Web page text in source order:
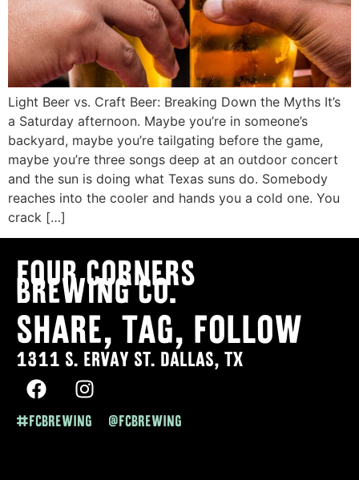
Light Beer vs. Craft Beer: Breaking Down the Myths It’s
a Saturday afternoon. Maybe you’re in someone’s
backyard, maybe you’re tailgating before the game,
maybe you’re three songs deep at an outdoor concert
and the sun is doing what Texas suns do. Somebody
reaches into the cooler and hands you a cold one. You
crack […]
Four Corners
Brewing co.
SHARE, TAG, FOLLOW
1311 S. ERVAY ST. DALLAS, TX
#FCBREWING @FCBREWING